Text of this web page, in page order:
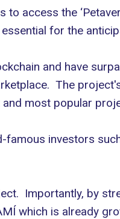
access the
for the
and have
The
most popular
famous investors
Importantly, by
which is already